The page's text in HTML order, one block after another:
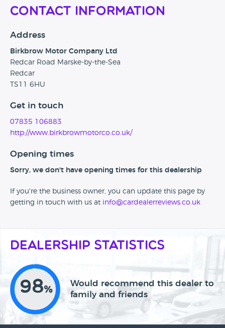
Contact Information
Address
Birkbrow Motor Company Ltd
Redcar Road Marske-by-the-Sea
Redcar
TS11 6HU
Get in touch
07835 106883
http://www.birkbrowmotorco.co.uk/
Opening times
Sorry, we don't have opening times for this dealership
If you're the business owner, you can update this page by
getting in touch with us at info@cardealerreviews.co.uk
Dealership Statistics
98%
Would recommend this dealer to
family and friends